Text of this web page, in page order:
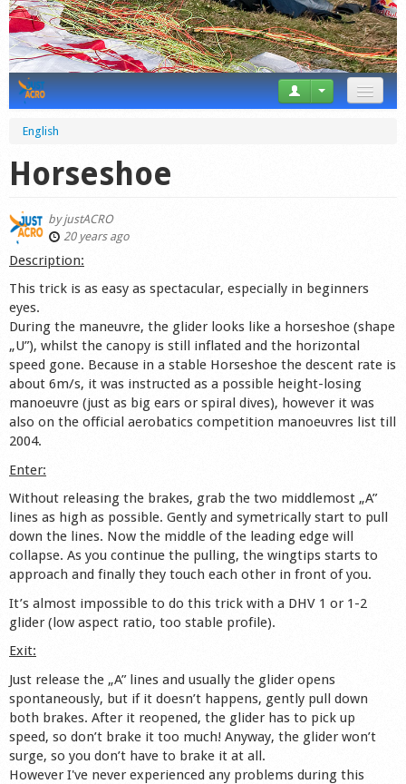
News
Forum
Startplaces
Calendar
Gear
Market
Shop
English
Horseshoe
byjustACRO
20 years ago
Description:
This trick is as easy as spectacular, especially in beginners
eyes.
During the maneuvre, the glider looks like a horseshoe (shape
„U”), whilst the canopy is still inflated and the horizontal
speed gone. Because in a stable Horseshoe the descent rate is
about 6m/s, it was instructed as a possible height-losing
manoeuvre (just as big ears or spiral dives), however it was
also on the official aerobatics competition manoeuvres list till
2004.
Enter:
Without releasing the brakes, grab the two middlemost „A”
lines as high as possible. Gently and symetrically start to pull
down the lines. Now the middle of the leading edge will
collapse. As you continue the pulling, the wingtips starts to
approach and finally they touch each other in front of you.
It’s almost impossible to do this trick with a DHV 1 or 1-2
glider (low aspect ratio, too stable profile).
Exit:
Just release the „A” lines and usually the glider opens
spontaneously, but if it doesn’t happens, gently pull down
both brakes. After it reopened, the glider has to pick up
speed, so don’t brake it too much! Anyway, the glider won’t
surge, so you don’t have to brake it at all.
However I've never experienced any problems during this